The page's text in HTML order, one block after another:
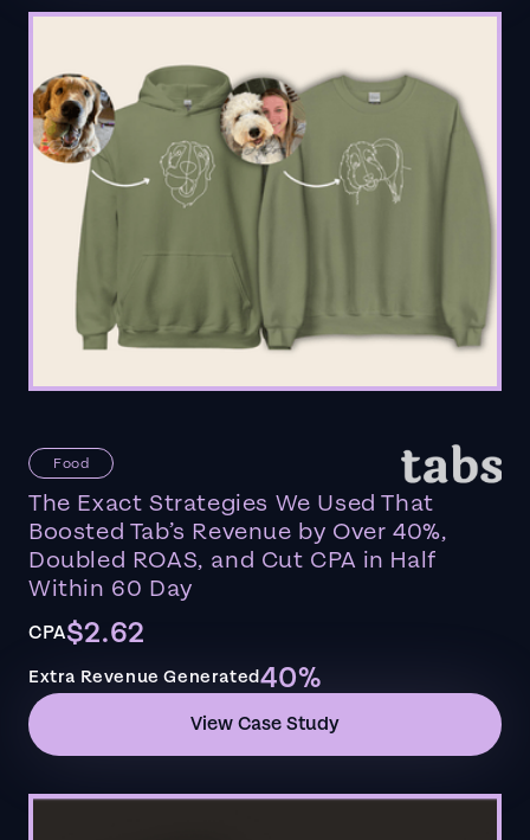
Food
The Exact Strategies We Used That
Boosted Tab’s Revenue by Over 40%,
Doubled ROAS, and Cut CPA in Half
Within 60 Day
CPA$2.62
Extra Revenue Generated40%
View Case Study